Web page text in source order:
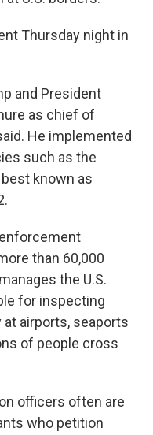
Thursday night in
and President
as chief of
He implemented
such as the
known as
than 60,000
the U.S.
for inspecting
airports, seaports
of people cross
officers often are
who petition